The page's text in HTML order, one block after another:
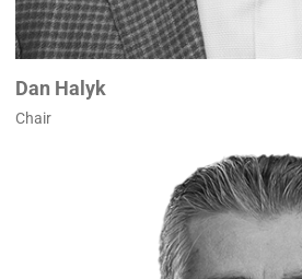
Dan Halyk
Chair